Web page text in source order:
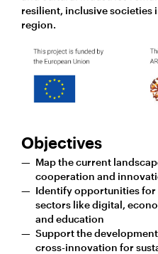
resilient, inclusive societies
region.
Objectives
Map the current
cooperation and
Identify opportunities for
sectors like digital,
and education
Support the
cross-innovation for